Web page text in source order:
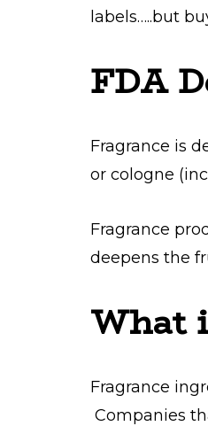
labels…..but
FDA
Fragrance is
or cologne
Fragrance
deepens the
What
Fragrance
Companies